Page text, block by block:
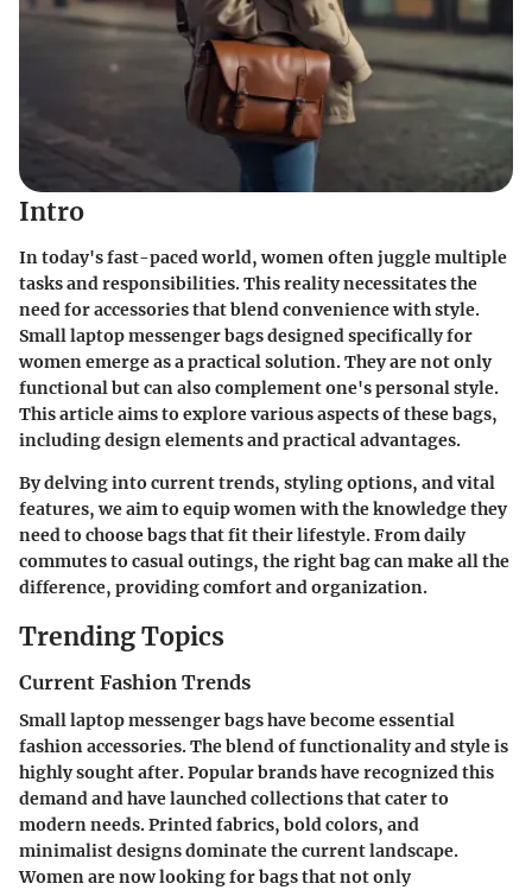
Intro
In today's fast-paced world, women often juggle multiple
tasks and responsibilities. This reality necessitates the
need for accessories that blend convenience with style.
Small laptop messenger bags designed specifically for
women emerge as a practical solution. They are not only
functional but can also complement one's personal style.
This article aims to explore various aspects of these bags,
including design elements and practical advantages.
By delving into current trends, styling options, and vital
features, we aim to equip women with the knowledge they
need to choose bags that fit their lifestyle. From daily
commutes to casual outings, the right bag can make all the
difference, providing comfort and organization.
Trending Topics
Current Fashion Trends
Small laptop messenger bags have become essential
fashion accessories. The blend of functionality and style is
highly sought after. Popular brands have recognized this
demand and have launched collections that cater to
modern needs. Printed fabrics, bold colors, and
minimalist designs dominate the current landscape.
Women are now looking for bags that not only